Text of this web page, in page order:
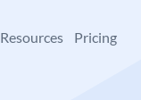
Resources Pricing